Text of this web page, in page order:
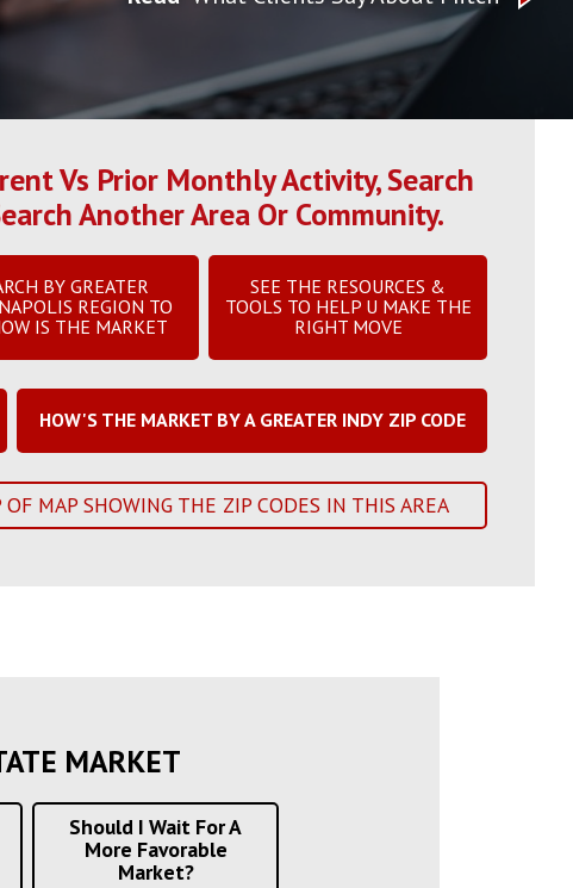
Vs Prior Monthly Activity, Search
Another Area Or Community.
BY GREATER
REGION TO
IS THE MARKET
SEE THE RESOURCES &
TOOLS TO HELP U MAKE THE
RIGHT MOVE
HOW'S THE MARKET BY A GREATER INDY ZIP CODE
MAP SHOWING THE ZIP CODES IN THIS AREA
MARKET
Should I Wait For A
More Favorable
Market?